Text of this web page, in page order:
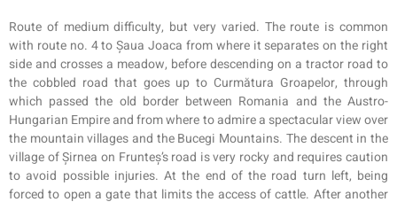
Route of medium difficulty, but very varied. The route is common
with route no. 4 to Șaua Joaca from where it separates on the right
side and crosses a meadow, before descending on a tractor road to
the cobbled road that goes up to Curmătura Groapelor, through
which passed the old border between Romania and the Austro-
Hungarian Empire and from wheretoadmire a spectacular view over
the mountain villages and the Bucegi Mountains. The descent in the
village of Șirnea on Frunteș’s road is very rocky and requires caution
to avoid possible injuries. At the end of the road turn left, being
forced to open a gate that limits the access of cattle. After another